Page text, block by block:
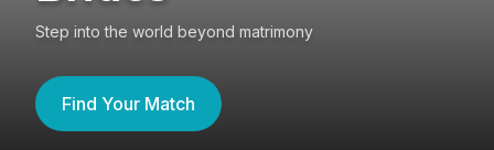
Step into the world beyond matrimony
Find Your Match